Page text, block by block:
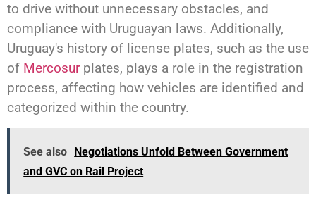
to drive without unnecessary obstacles, and
compliance with Uruguayan laws. Additionally,
Uruguay's history of license plates, such as the use
of Mercosurplates, plays a role in the registration
process, affecting how vehicles are identified and
categorized within the country.
See also Negotiations Unfold Between Government
and GVC on Rail Project